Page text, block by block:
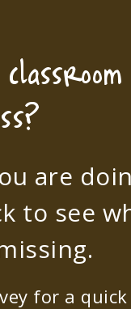
are
to see
for a